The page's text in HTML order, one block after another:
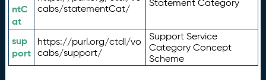
ntC
at
cabs/statementCat/
Statement Category
sup
port
https://purl.org/ctdl/vo
cabs/support/
Support Service
Category Concept
Scheme